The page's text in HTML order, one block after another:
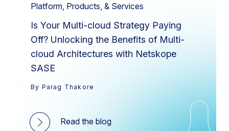
Platform, Products, & Services
Is Your Multi-cloud Strategy Paying
Off? Unlocking the Benefits of Multi-
cloud Architectures with Netskope
SASE
By Parag Thakore
Read the blog